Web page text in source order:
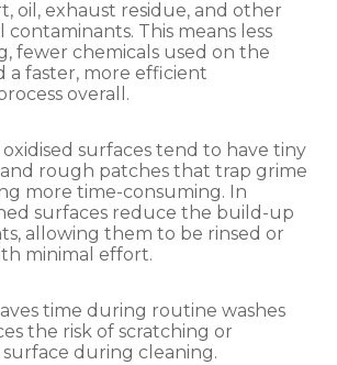
oil, exhaust residue, and other
This means less
fewer chemicals used on the
a faster, more efficient
overall.
surfaces tend to have tiny
rough patches that trap grime
more time-consuming. In
surfaces reduce the build-up
allowing them to be rinsed or
minimal effort.
time during routine washes
the risk of scratching or
during cleaning.